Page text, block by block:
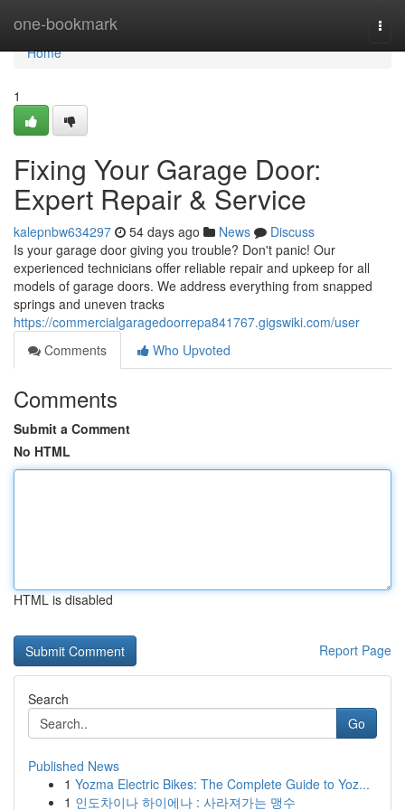
one-bookmark
Home
Home
1
Fixing Your Garage Door:
Expert Repair & Service
kalepnbw634297 54 days ago News
Discuss
Is your garage door giving you trouble? Don't panic! Our
experienced technicians offer reliable repair and upkeep for all
models of garage doors. We address everything from snapped
springs and uneven tracks
https://commercialgaragedoorrepa841767.gigswiki.com/user
Comments
Who Upvoted
Comments
Submit a Comment
No HTML
HTML is disabled
Report Page
Search
Go
Published News
1 Yozma Electric Bikes: The Complete Guide to Yoz...
1 인도차이나 하이에나 : 사라져가는 맹수